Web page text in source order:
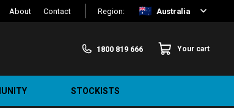
About Contact Region: Australia
1800 819 666 Your cart
STOCKISTS